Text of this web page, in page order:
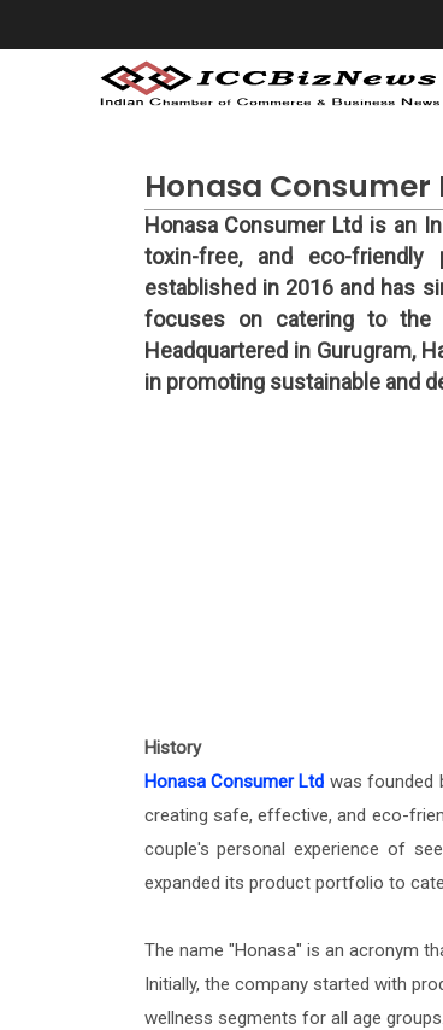
Honasa Consumer
Honasa Consumer Ltd is an
toxin-free, and eco-
established in 2016 and has
focuses on catering to the
Headquartered in Gurugram,
in promoting sustainable and
History
Honasa Consumer Ltd was founded
creating safe, effective, and eco-
couple's personal experience of
expanded its product portfolio to
The name "Honasa" is an acronym
Initially, the company started with
wellness segments for all age groups.